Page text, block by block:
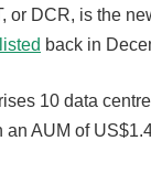
or DCR, is the
listed back in
10 data
an AUM of